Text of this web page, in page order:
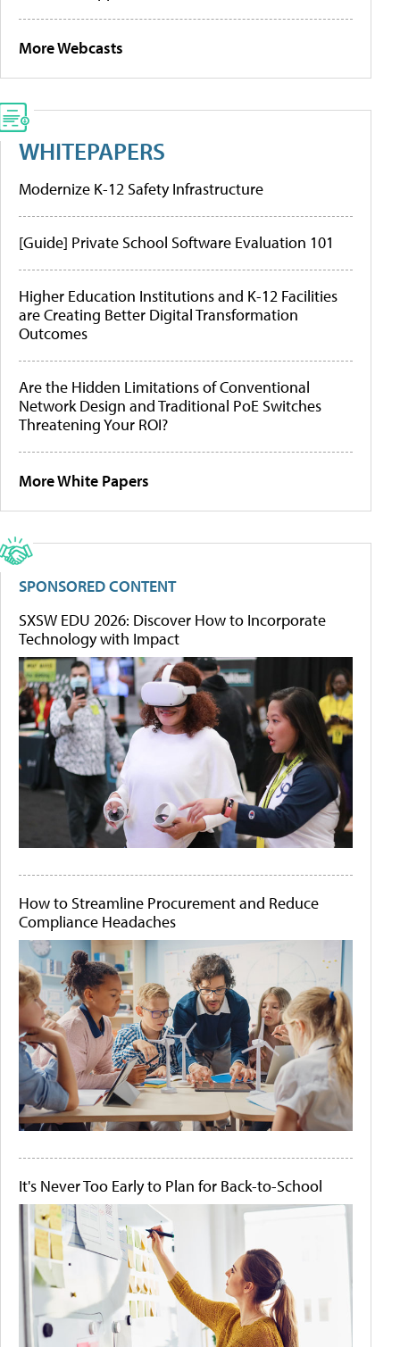
More Webcasts
WHITEPAPERS
Modernize K-12 Safety Infrastructure
[Guide] Private School Software Evaluation 101
Higher Education Institutions and K-12 Facilities
are Creating Better Digital Transformation
Outcomes
Are the Hidden Limitations of Conventional
Network Design and Traditional PoE Switches
Threatening Your ROI?
More White Papers
SPONSORED CONTENT
SXSW EDU 2026: Discover How to Incorporate
Technology with Impact
How to Streamline Procurement and Reduce
Compliance Headaches
It's Never Too Early to Plan for Back-to-School